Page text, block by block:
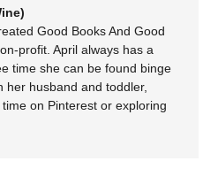
Good Books And Good
profit. April always has a
time she can be found binge
her husband and toddler,
on Pinterest or exploring